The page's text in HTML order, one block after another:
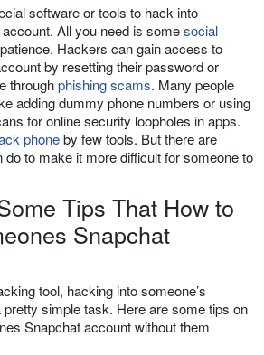
software or tools to hack into
All you need is somesocial
Hackers can gain access to
by resetting their password or
throughphishing scams. Many people
adding dummy phone numbers or using
for online security loopholes in apps.
phoneby few tools. But there are
to make it more difficult for someone to
Tips That How to
Snapchat
tool, hacking into someone’s
simple task. Here are some tips on
Snapchat account without them